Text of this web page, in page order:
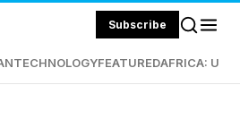
Subscribe
TECHNOLOGYFEATUREDAFRICA: